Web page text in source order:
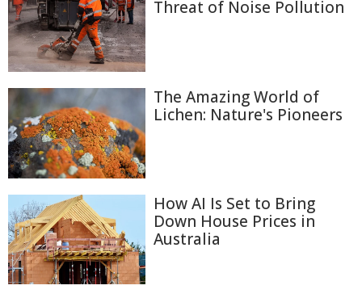
Threat of Noise Pollution
The Amazing World of
Lichen: Nature's Pioneers
How AI Is Set to Bring
Down House Prices in
Australia